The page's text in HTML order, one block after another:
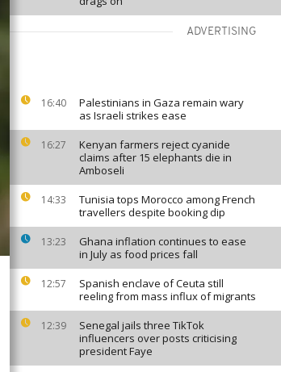
ADVERTISING
16:40
Palestinians in Gaza remain wary
as Israeli strikes ease
16:27
Kenyan farmers reject cyanide
claims after 15 elephants die in
Amboseli
14:33
Tunisia tops Morocco among French
travellers despite booking dip
13:23
Ghana inflation continues to ease
in July as food prices fall
12:57
Spanish enclave of Ceuta still
reeling from mass influx of migrants
12:39
Senegal jails three TikTok
influencers over posts criticising
president Faye